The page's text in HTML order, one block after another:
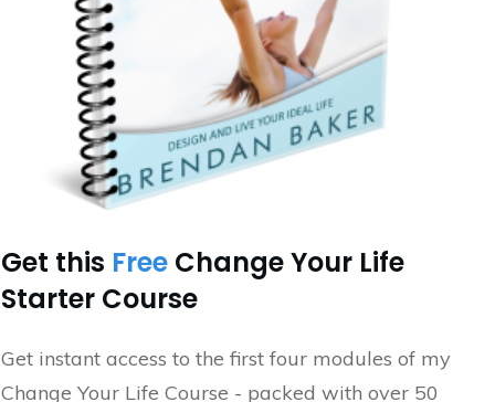
Get this Free Change Your Life
Starter Course
Get instant access to the first four modules of my
Change Your Life Course - packed with over 50